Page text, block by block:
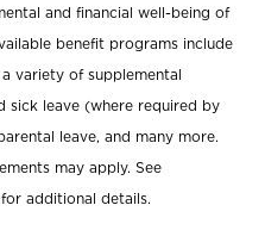
and financial well-being of
benefit programs include
variety of supplemental
sick leave (where required by
leave, and many more.
may apply. See
additional details.